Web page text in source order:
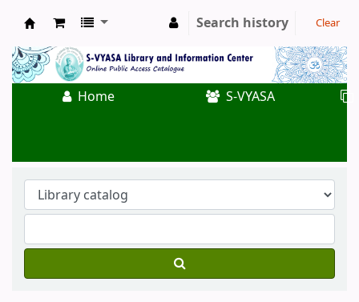
Koha online
Search history Clear
Home S-VYASA